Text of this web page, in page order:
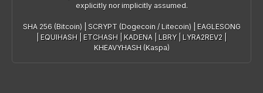
explicitly nor implicitly assumed.
SHA 256 (Bitcoin) SCRYPT (Dogecoin / Litecoin)
EAGLESONG
EQUIHASH ETCHASH KADENA LBRY| LYRA2REV2
KHEAVYHASH (Kaspa)